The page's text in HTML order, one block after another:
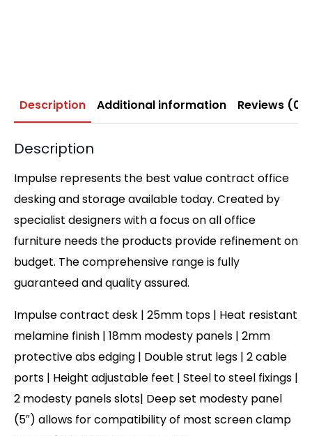
Description Additional information Reviews (0)
Description
Impulse represents the best value contract office
desking and storage available today. Created by
specialist designers with a focus on all office
furniture needs the products provide refinement on
budget. The comprehensive range is fully
guaranteed and quality assured.
Impulse contract desk | 25mm tops | Heat resistant
melamine finish | 18mm modesty panels | 2mm
protective abs edging | Double strut legs | 2 cable
ports | Height adjustable feet | Steel to steel fixings |
2 modesty panels slots| Deep set modesty panel
(5″) allows for compatibility of most screen clamp